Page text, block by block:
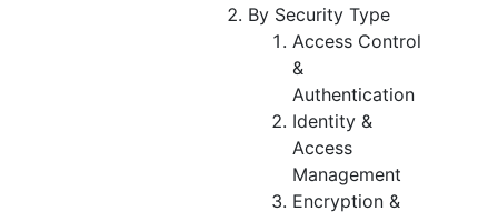
By Security Type
Access Control
&
Authentication
Identity &
Access
Management
Encryption &